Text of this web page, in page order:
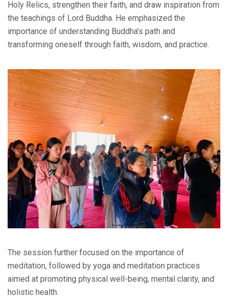
Holy Relics, strengthen their faith, and draw inspiration from
the teachings of Lord Buddha. He emphasized the
importance of understanding Buddha’s path and
transforming oneself through faith, wisdom, and practice.
The session further focused on the importance of
meditation, followed by yoga and meditation practices
aimed at promoting physical well-being, mental clarity, and
holistic health.